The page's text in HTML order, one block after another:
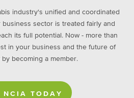
industry's unified and coordinated
sector is treated fairly and
its full potential. Now - more than
in your business and the future of
becoming a member.
NCIA TODAY